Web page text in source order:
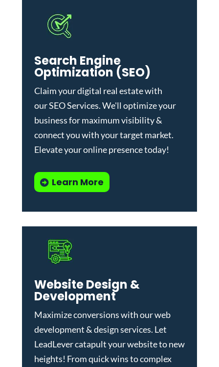
Search Engine
Optimization (SEO)
Claim your digital real estate with
ourSEO Services. We'll optimize your
business for maximum visibility &
connect you with your target market.
Elevate your online presence today!
Learn More
Website Design &
Development
Maximize conversions with ourweb
development & design services. Let
LeadLever catapult your website to new
heights! From quick wins to complex